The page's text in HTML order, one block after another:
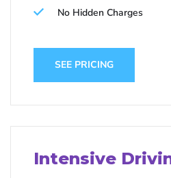
No Hidden Charges
SEE PRICING
Intensive